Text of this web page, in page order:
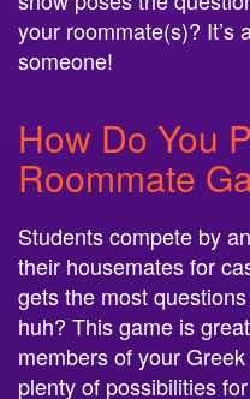
someone!
Roommate
Students compete by
their housemates for
gets the most
huh? This game is
members of your Greek
plenty of possibilities
new roommates.